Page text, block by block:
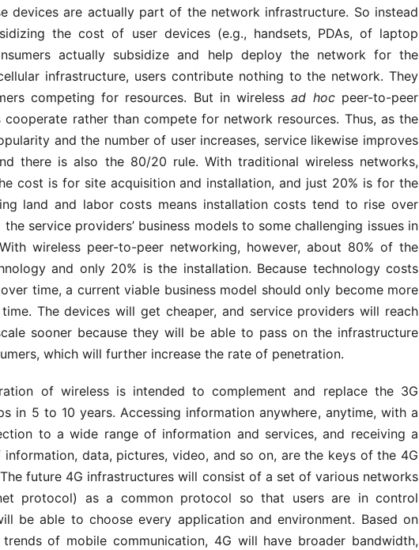
devices are actually part of the network infrastructure. So instead
the cost of user devices (e.g., handsets, PDAs, of laptop
actually subsidize and help deploy the network for the
infrastructure, users contribute nothing to the network. They
competing for resources. But in wirelessad hoc peer-to-peer
cooperate rather than compete for network resources. Thus, as the
and the number of user increases, service likewise improves
there is also the 80/20 rule. With traditional wireless networks,
cost is for site acquisition and installation, and just 20% is for the
land and labor costs means installation costs tend to rise over
service providers’ business models to some challenging issues in
wireless peer-to-peer networking, however, about 80% of the
and only 20% is the installation. Because technology costs
time, a current viable business model should only become more
The devices will get cheaper, and service providers will reach
sooner because they will be able to pass on the infrastructure
which will further increase the rate of penetration.
of wireless is intended to complement and replace the 3G
in 5 to 10 years. Accessing information anywhere, anytime, with a
to a wide range of information and services, and receiving a
information, data, pictures, video, and so on, are the keys of the 4G
future 4G infrastructures will consist of a set of various networks
protocol) as a common protocol so that users are in control
be able to choose every application and environment. Based on
of mobile communication, 4G will have broader bandwidth,